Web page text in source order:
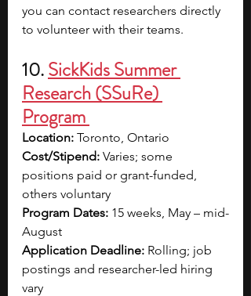
you can contact researchers directly
to volunteer with their teams.
10. SickKids Summer
Research (SSuRe)
Program
Location: Toronto, Ontario
Cost/Stipend: Varies; some
positions paid or grant-funded,
others voluntary
Program Dates: 15 weeks, May – mid-
August
Application Deadline: Rolling; job
postings and researcher-led hiring
vary